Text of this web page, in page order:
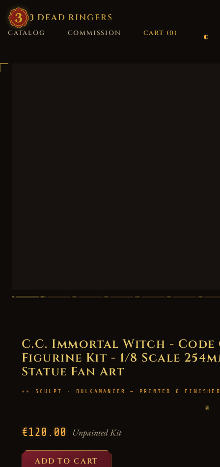
3 DEAD RINGERS
CATALOG COMMISSION CART (0)
C.C. Immortal Witch - Code
Figurine Kit - 1/8 Scale
Statue Fan Art
SCULPT · BULKAMANCER — PRINTED &
❦
€120.00 Unpainted Kit
ADD TO CART